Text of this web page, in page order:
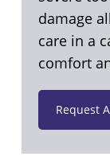
damage
care in a
comfort
Request